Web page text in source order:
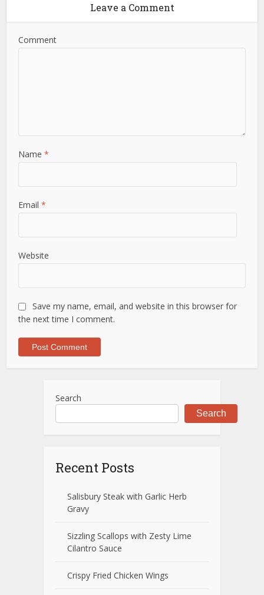
Leave a Comment
Comment
Name*
Email*
Website
Save my name, email, and website in this browser for
the next time I comment.
Search
Search
Recent Posts
Salisbury Steak with Garlic Herb
Gravy
Sizzling Scallops with Zesty Lime
Cilantro Sauce
Crispy Fried Chicken Wings